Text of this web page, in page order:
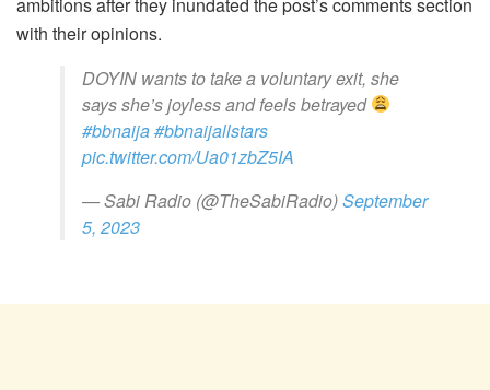
with their opinions.
DOYIN wants to take a voluntary exit, she
says she’s joyless and feels betrayed
#bbnaija#bbnaijallstars
pic.twitter.com/Ua01zbZ5IA
— Sabi Radio (@TheSabiRadio)September
5, 2023